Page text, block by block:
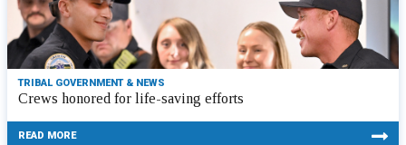
TRIBAL GOVERNMENT & NEWS
Crews honored for life-saving efforts
READ MORE